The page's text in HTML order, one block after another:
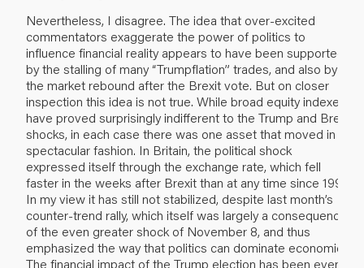
Nevertheless, I disagree. The idea that over-excited
commentators exaggerate the power of politics to
influence financial reality appears to have been supported
by the stalling of many “Trumpflation” trades, and also by
the market rebound after the Brexit vote. But on closer
inspection this idea is not true. While broad equity indexes
have proved surprisingly indifferent to the Trump and Brexit
shocks, in each case there was one asset that moved in
spectacular fashion. In Britain, the political shock
expressed itself through the exchange rate, which fell
faster in the weeks after Brexit than at any time since 1992.
In my view it has still not stabilized, despite last month’s
counter-trend rally, which itself was largely a consequence
of the even greater shock of November 8, and thus
emphasized the way that politics can dominate economics.
The financial impact of the Trump election has been even